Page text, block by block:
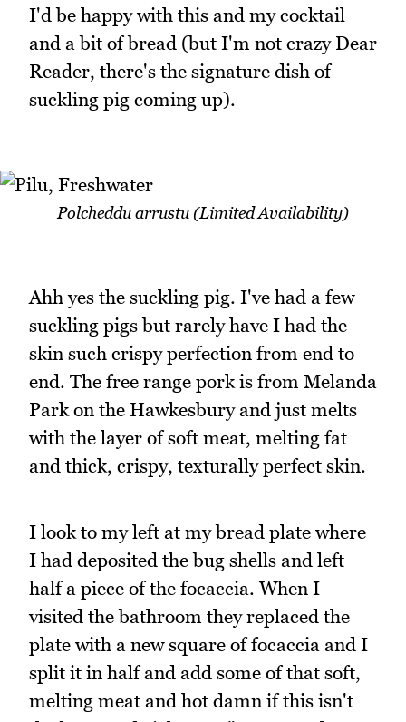
I'd be happy with this and my cocktail
and a bit of bread (but I'm not crazy Dear
Reader, there's the signature dish of
suckling pig coming up).
Polcheddu arrustu (Limited Availability)
Ahh yes the suckling pig. I've had a few
suckling pigs but rarely have I had the
skin such crispy perfection from end to
end. The free range pork is from Melanda
Park on the Hawkesbury and just melts
with the layer of soft meat, melting fat
and thick, crispy, texturally perfect skin.
I look to my left at my bread plate where
I had deposited the bug shells and left
half a piece of the focaccia. When I
visited the bathroom they replaced the
plate with a new square of focaccia and I
split it in half and add some of that soft,
melting meat and hot damn if this isn't